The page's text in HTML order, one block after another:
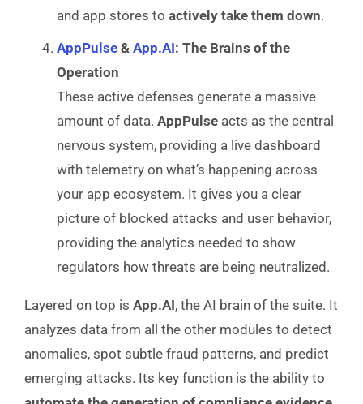
and app stores to actively take them down.
AppPulse& App.AI: The Brains of the
Operation
These active defenses generate a massive
amount of data. AppPulseacts as the central
nervous system, providing a live dashboard
with telemetry on what’s happening across
your app ecosystem. It gives you a clear
picture of blocked attacks and user behavior,
providing the analytics needed to show
regulators how threats are being neutralized.
Layered on top is App.AI, the AI brain of the suite. It
analyzes data from all the other modules to detect
anomalies, spot subtle fraud patterns, and predict
emerging attacks. Its key function is the ability to